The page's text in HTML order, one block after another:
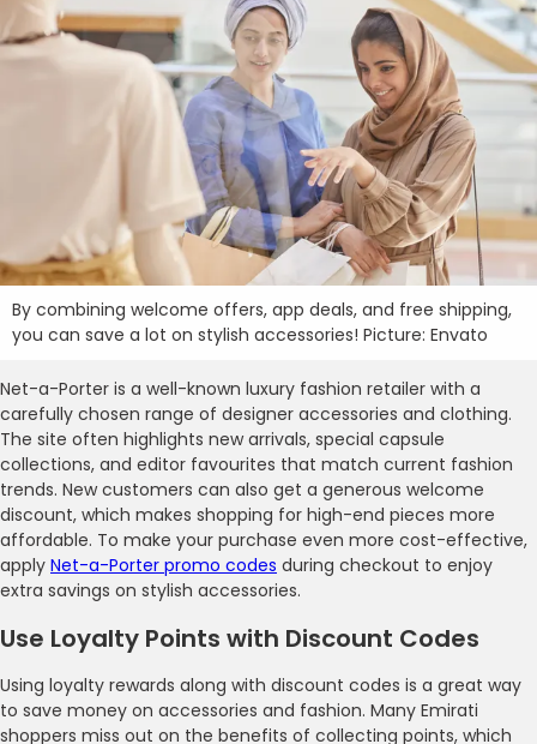
By combining welcome offers, app deals, and free shipping,
you can save a lot on stylish accessories! Picture: Envato
Net-a-Porter is a well-known luxury fashion retailer with a
carefully chosen range of designer accessories and clothing.
The site often highlights new arrivals, special capsule
collections, and editor favourites that match current fashion
trends. New customers can also get a generous welcome
discount, which makes shopping for high-end pieces more
affordable. To make your purchase even more cost-effective,
apply Net-a-Porter promo codes during checkout to enjoy
extra savings on stylish accessories.
Use Loyalty Points with Discount Codes
Using loyalty rewards along with discount codes is a great way
to save money on accessories and fashion. Many Emirati
shoppers miss out on the benefits of collecting points, which